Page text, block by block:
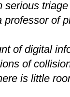
serious
professor of
of digital
of
is little